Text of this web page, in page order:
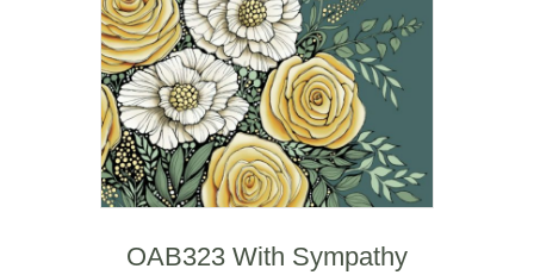
OAB323 With Sympathy